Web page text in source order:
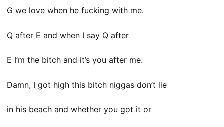
G we love when he fucking with me.
Q after E and when I say Q after
E I’m the bitch and it’s you after me.
Damn, I got high this bitch niggas don’t lie
in his beach and whether you got it or